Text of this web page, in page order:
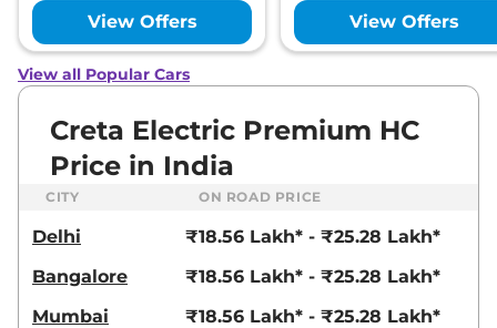
View Offers
View Offers
View all Popular Cars
Creta Electric Premium HC
Price in India
CITY ON ROAD PRICE
Delhi
₹18.56 Lakh* - ₹25.28 Lakh*
Bangalore
₹18.56 Lakh* - ₹25.28 Lakh*
Mumbai
₹18.56 Lakh* - ₹25.28 Lakh*